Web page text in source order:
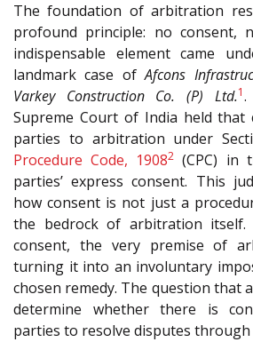
The foundation of arbitration
profound principle: no consent,
indispensable element came
landmark case ofAfcons
Varkey Construction Co. (P) Ltd.1.
Supreme Court of India held that
parties to arbitration under
Procedure Code, 19082 (CPC) in
parties’ express consent. This
how consent is not just a
the bedrock of arbitration
consent, the very premise of
turning it into an involuntary
chosen remedy. The question that
determine whether there is
parties to resolve disputes